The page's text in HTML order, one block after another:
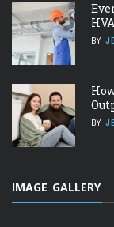
BY
BY
IMAGE GALLERY